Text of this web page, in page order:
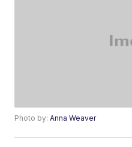
Photo by:Anna Weaver